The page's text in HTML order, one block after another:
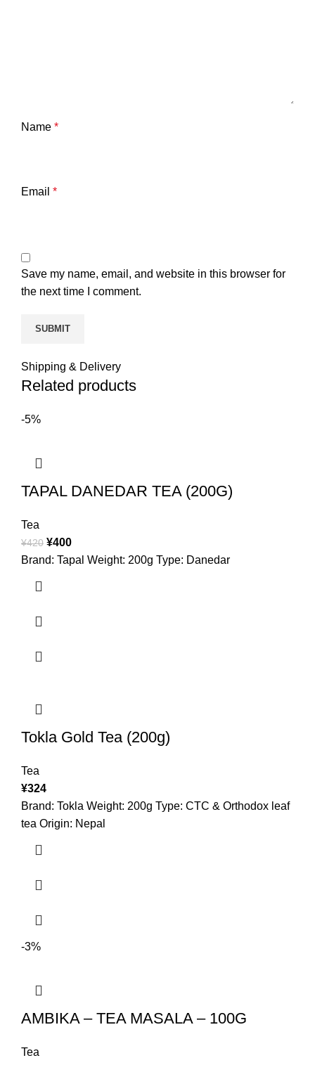
Name *
Email *
Save my name, email, and website in this browser for
the next time I comment.
Shipping & Delivery
Related products
-5%
TAPAL DANEDAR TEA (200G)
Tea
¥420 ¥400
Brand: Tapal Weight: 200g Type: Danedar
Tokla Gold Tea (200g)
Tea
¥324
Brand: Tokla Weight: 200g Type: CTC & Orthodox leaf
tea Origin: Nepal
-3%
AMBIKA – TEA MASALA – 100G
Tea